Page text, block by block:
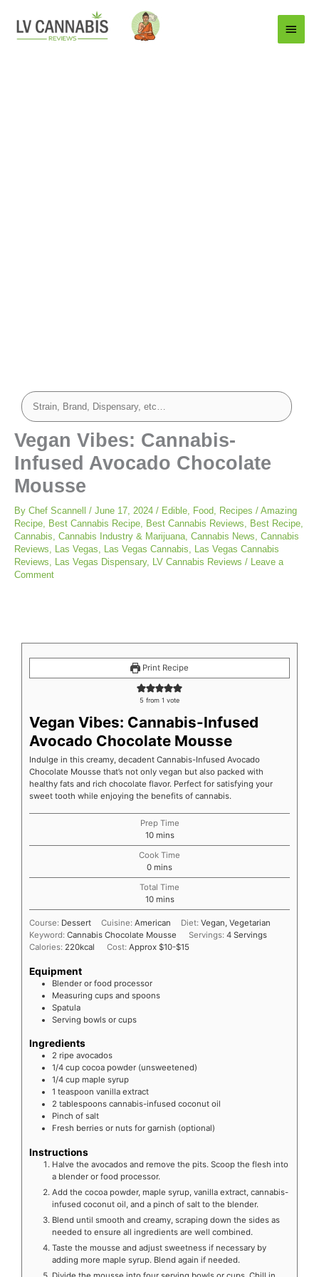
Main
Menu
Vegan Vibes: Cannabis-
Infused Avocado Chocolate
Mousse
By Chef Scannell / June 17, 2024 / Edible Food Recipes / Amazing
Recipe
Best Cannabis Recipe Best Cannabis Reviews Best Recipe
Cannabis Cannabis Industry & Marijuana Cannabis News Cannabis
Reviews
Las Vegas Las Vegas Cannabis
Las Vegas Cannabis
Reviews
Las Vegas Dispensary, LV Cannabis Reviews /
Leave a
Comment
Print Recipe
5 from 1 vote
Vegan Vibes: Cannabis-Infused
Avocado Chocolate Mousse
Indulge in this creamy, decadent Cannabis-Infused Avocado
Chocolate Mousse that’s not only vegan but also packed with
healthy fats and rich chocolate flavor. Perfect for satisfying your
sweet tooth while enjoying the benefits of cannabis.
Prep Time
10 mins
Cook Time
0 mins
Total Time
10 mins
Course: Dessert Cuisine: American Diet: Vegan, Vegetarian
Keyword: Cannabis Chocolate Mousse Servings: 4 Servings
Calories: 220kcal Cost: Approx $10-$15
Equipment
Blender or food processor
Measuring cups and spoons
Spatula
Serving bowls or cups
Ingredients
2 ripe avocados
1/4 cup cocoa powder (unsweetened)
1/4 cup maple syrup
1 teaspoon vanilla extract
2 tablespoons cannabis-infused coconut oil
Pinch of salt
Fresh berries or nuts for garnish (optional)
Instructions
Halve the avocados and remove the pits. Scoop the flesh into
a blender or food processor.
Add the cocoa powder, maple syrup, vanilla extract, cannabis-
infused coconut oil, and a pinch of salt to the blender.
Blend until smooth and creamy, scraping down the sides as
needed to ensure all ingredients are well combined.
Taste the mousse and adjust sweetness if necessary by
adding more maple syrup. Blend again if needed.